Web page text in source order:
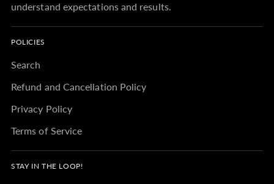
understand expectations and results.
POLICIES
Search
Refund and Cancellation Policy
Privacy Policy
Terms of Service
STAY IN THE LOOP!